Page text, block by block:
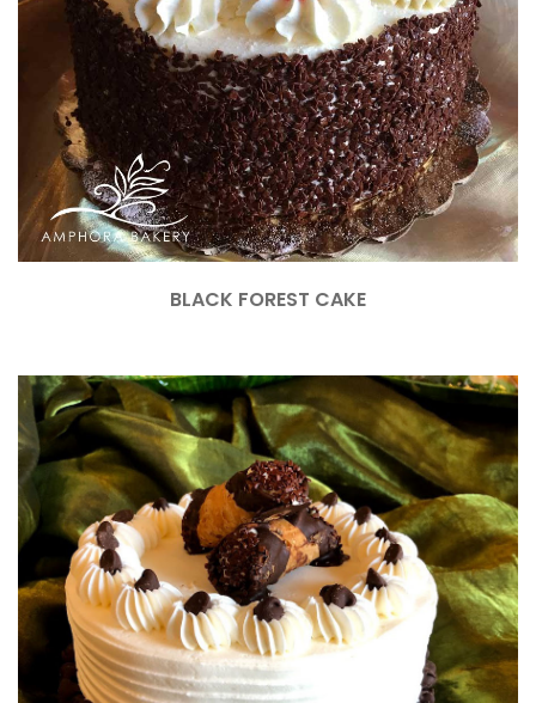
BLACK FOREST CAKE